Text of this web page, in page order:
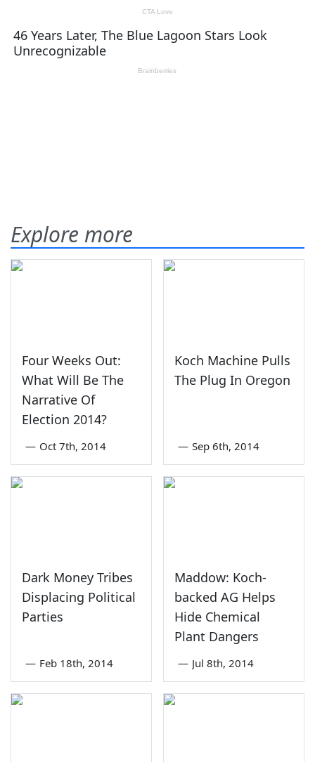
Explore more
Four Weeks Out:
What Will Be The
Narrative Of
Election 2014?
— Oct 7th, 2014
Koch Machine Pulls
The Plug In Oregon
— Sep 6th, 2014
Dark Money Tribes
Displacing Political
Parties
— Feb 18th, 2014
Maddow: Koch-
backed AG Helps
Hide Chemical
Plant Dangers
— Jul 8th, 2014